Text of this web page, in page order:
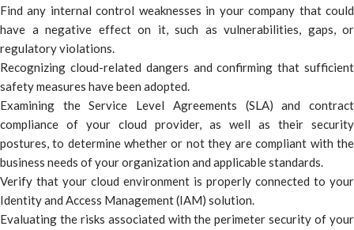
Find any internal control weaknesses in your company that could
have a negative effect on it, such as vulnerabilities, gaps, or
regulatory violations.
Recognizing cloud-related dangers and confirming that sufficient
safety measures have been adopted.
Examining the Service Level Agreements (SLA) and contract
compliance of your cloud provider, as well as their security
postures, to determine whether or not they are compliant with the
business needs of your organization and applicable standards.
Verify that your cloud environment is properly connected to your
Identity and Access Management (IAM) solution.
Evaluating the risks associated with the perimeter security of your